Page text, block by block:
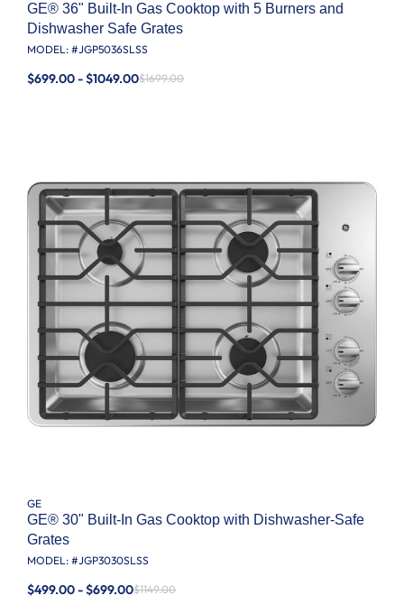
GE® 36" Built-In Gas Cooktop with 5 Burners and
Dishwasher Safe Grates
MODEL: #JGP5036SLSS
$699.00 - $1049.00$1699.00
GE
GE® 30" Built-In Gas Cooktop with Dishwasher-Safe
Grates
MODEL: #JGP3030SLSS
$499.00 - $699.00$1149.00